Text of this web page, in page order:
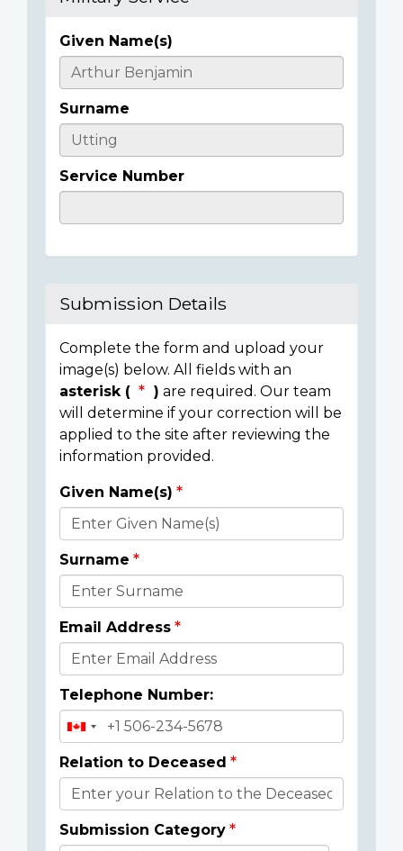
Casualty
Details
Given Name(s)
Surname
Service Number
Submission Details
Complete the form and upload your
image(s) below. All fields with an
asterisk (
) are required. Our team
will determine if your correction will be
applied to the site after reviewing the
information provided.
Donor
Details
Given Name(s)
Surname
Email Address
Telephone Number:
Relation to Deceased
Submission Category